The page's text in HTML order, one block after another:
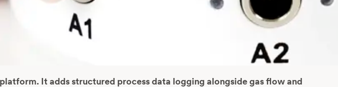
It adds structured process data logging alongside gas flow and